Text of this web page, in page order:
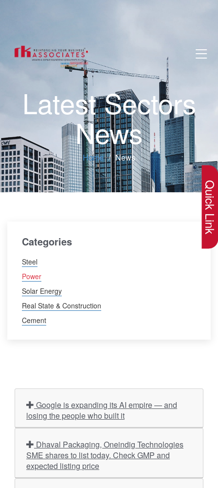
Latest Sectors
News
Home News
Categories
Steel
Power
Solar Energy
Real State & Construction
Cement
losing the people who built it
SME shares to list today. Check GMP and
expected listing price